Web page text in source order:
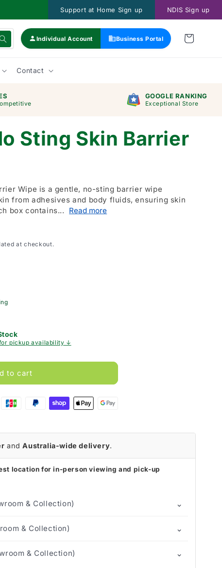
Support at Home Sign up NDIS Sign up
Individual Account Business Portal
Contact
GOOGLE RANKING
Exceptional Store
Sting Skin Barrier
Wipe is a gentle, no-sting barrier wipe
from adhesives and body fluids, ensuring skin
box contains...
Read more
at checkout.
pickup availability ↓
to cart
andAustralia-wide delivery.
location for in-person viewing and pick-up
& Collection) ⌄
& Collection) ⌄
& Collection) ⌄